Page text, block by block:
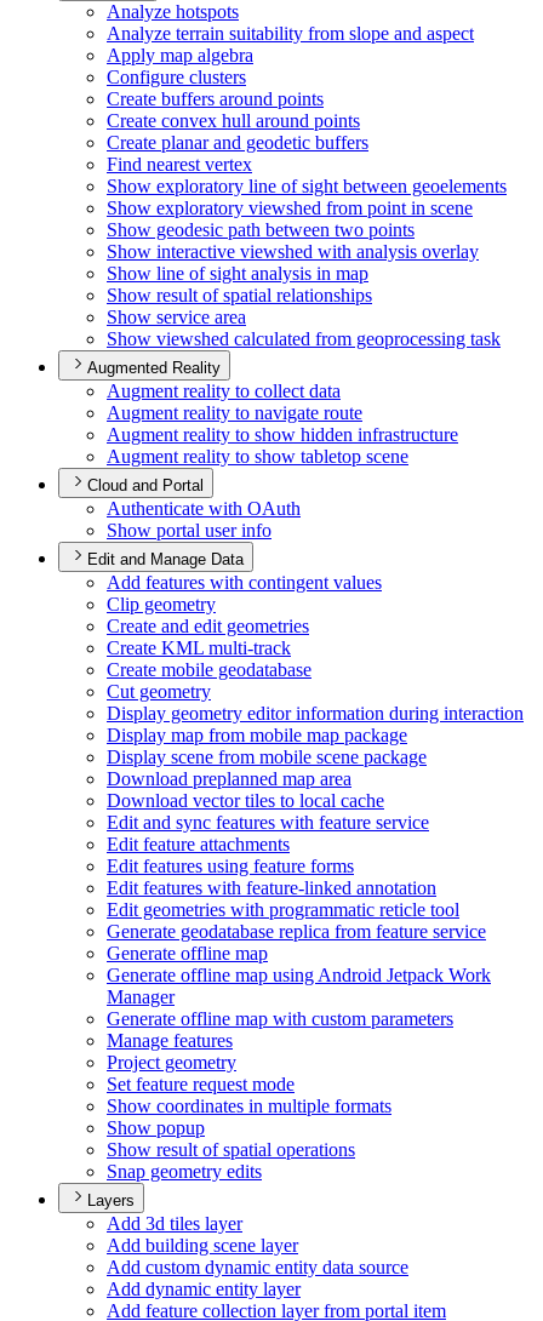
Analyze hotspots
Analyze terrain suitability from slope and aspect
Apply map algebra
Configure clusters
Create buffers around points
Create convex hull around points
Create planar and geodetic buffers
Find nearest vertex
Show exploratory line of sight between geoelements
Show exploratory viewshed from point in scene
Show geodesic path between two points
Show interactive viewshed with analysis overlay
Show line of sight analysis in map
Show result of spatial relationships
Show service area
Show viewshed calculated from geoprocessing task
Augmented Reality
Augment reality to collect data
Augment reality to navigate route
Augment reality to show hidden infrastructure
Augment reality to show tabletop scene
Cloud and Portal
Authenticate with OAuth
Show portal user info
Edit and Manage Data
Add features with contingent values
Clip geometry
Create and edit geometries
Create KML multi-track
Create mobile geodatabase
Cut geometry
Display geometry editor information during interaction
Display map from mobile map package
Display scene from mobile scene package
Download preplanned map area
Download vector tiles to local cache
Edit and sync features with feature service
Edit feature attachments
Edit features using feature forms
Edit features with feature-linked annotation
Edit geometries with programmatic reticle tool
Generate geodatabase replica from feature service
Generate offline map
Generate offline map using Android Jetpack Work
Manager
Generate offline map with custom parameters
Manage features
Project geometry
Set feature request mode
Show coordinates in multiple formats
Show popup
Show result of spatial operations
Snap geometry edits
Layers
Add 3d tiles layer
Add building scene layer
Add custom dynamic entity data source
Add dynamic entity layer
Add feature collection layer from portal item